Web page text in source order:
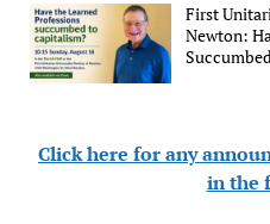
First
Newton:
Click here for any
in the